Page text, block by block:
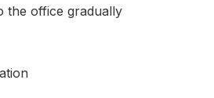
the office gradually